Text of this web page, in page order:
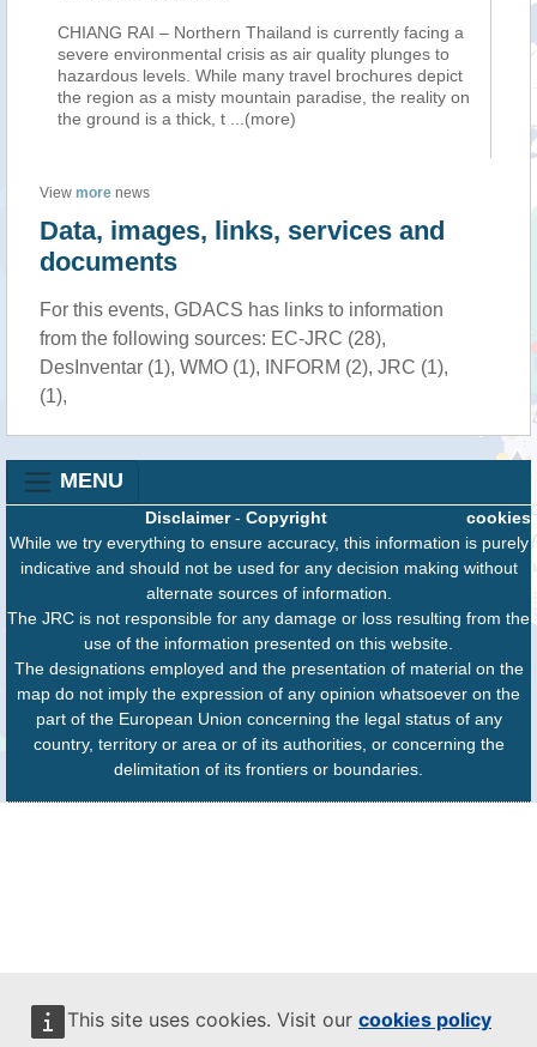
This site uses cookies. Visit our cookies policy
CHIANG RAI – Northern Thailand is currently facing a
severe environmental crisis as air quality plunges to
hazardous levels. While many travel brochures depict
the region as a misty mountain paradise, the reality on
the ground is a thick, t
...(more)
View more news
Data, images, links, services and
documents
For this events, GDACS has links to information
from the following sources: EC-JRC (28),
DesInventar (1), WMO (1), INFORM (2), JRC (1),
(1),
MENU
cookies
Disclaimer- Copyright
While we try everything to ensure accuracy, this information is purely
indicative and should not be used for any decision making without
alternate sources of information.
The JRC is not responsible for any damage or loss resulting from the
use of the information presented on this website.
The designations employed and the presentation of material on the
map do not imply the expression of any opinion whatsoever on the
part of the European Union concerning the legal status of any
country, territory or area or of its authorities, or concerning the
delimitation of its frontiers or boundaries.